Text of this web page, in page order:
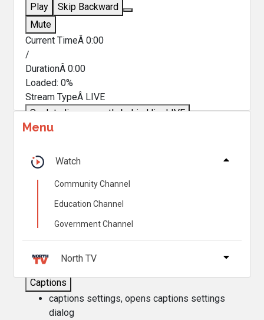
Play
Skip Backward
Mute
Current TimeÂ0:00
/
DurationÂ0:00
Loaded:0%
Stream TypeÂ LIVE
Seek to live, currently behind liveLIVE
Remaining TimeÂ
1x
Chapters
Descriptions
descriptions off
Captions
captions settings, opens captions settings
dialog
Menu
Watch
Community Channel
Education Channel
Government Channel
North TV